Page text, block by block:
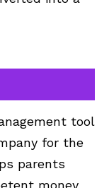
tool
for the
parents
money